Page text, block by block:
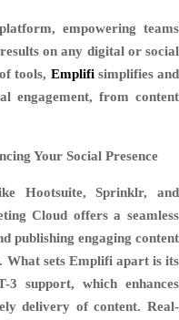
empowering teams
on any digital or social
tools, Emplifisimplifies and
engagement, from content
Your Social Presence
Hootsuite, Sprinklr, and
Cloud offers a seamless
publishing engaging content
What sets Emplifi apart is its
3 support, which enhances
delivery of content. Real-